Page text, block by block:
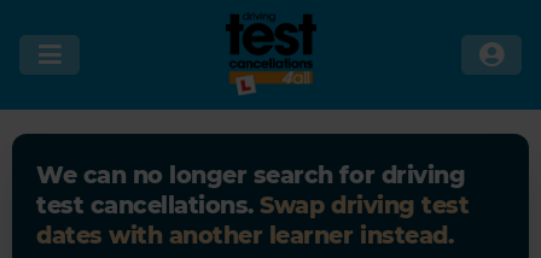
We can no longer search for driving
test cancellations. Swap driving test
dates with another learner instead.